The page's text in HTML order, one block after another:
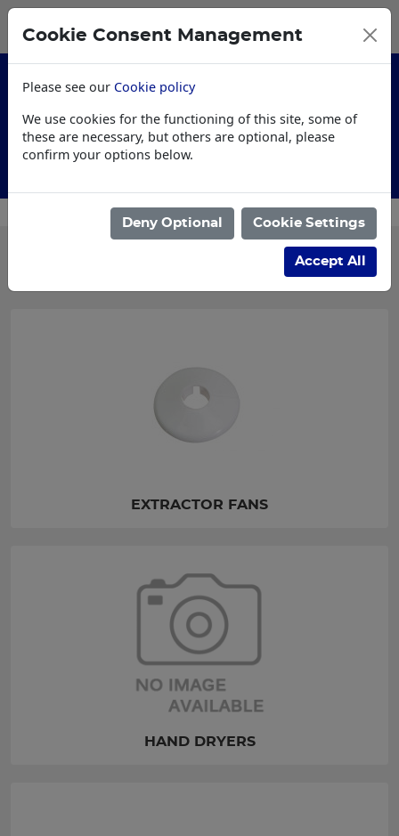
Customised Workwear
EXTRACTOR FANS
HAND DRYERS
Cookie Consent Management
Please see our Cookie policy
We use cookies for the functioning of this site, some of
these are necessary, but others are optional, please
confirm your options below.
Deny Optional Cookie Settings
Accept All